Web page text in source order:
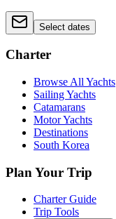
Select dates
Charter
Browse All Yachts
Sailing Yachts
Catamarans
Motor Yachts
Destinations
South Korea
Plan Your Trip
Charter Guide
Trip Tools